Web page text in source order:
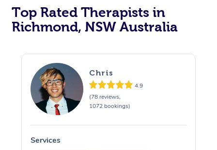
Top Rated Therapists in
Richmond, NSW Australia
Chris
4.9
(78 reviews,
1072 bookings)
Services